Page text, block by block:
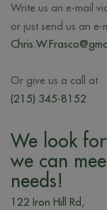
Write us an e-mail
or just send us an
Or give us a call at
(215) 345-8152
We look
we can
needs!
122 Iron Hill Rd,